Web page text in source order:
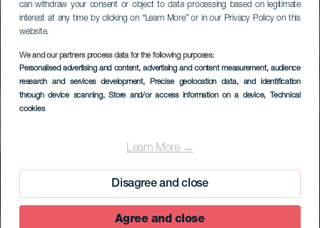
can withdraw your consent or object to data processing based on legitimate
interest at any time by clicking on “Learn More” or in our Privacy Policy on this
website.
We and our partners process data for the following purposes:
Personalised advertising and content, advertising and content measurement, audience
research and services development, Precise geolocation data, and identification
through device scanning, Store and/or access information on a device, Technical
cookies
Learn More →
Disagree and close
Agree and close
V. V. Sal de Sur